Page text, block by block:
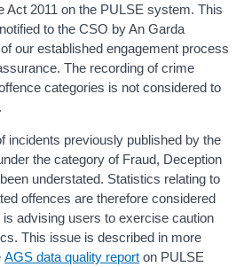
Act 2011 on the PULSE system. This
to the CSO by An Garda
our established engagement process
The recording of crime
categories is not considered to
incidents previously published by the
the category of Fraud, Deception
understated. Statistics relating to
offences are therefore considered
advising users to exercise caution
This issue is described in more
AGS data quality report on PULSE